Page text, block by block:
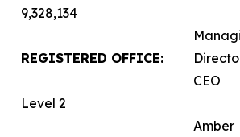
9,328,134
REGISTERED OFFICE:
Level 2
CEO
Amber